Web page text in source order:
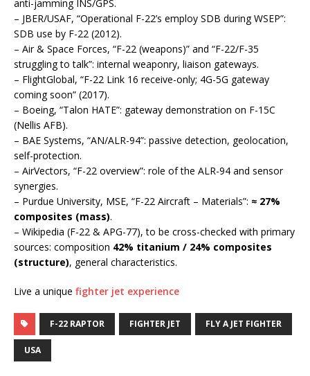
anti-jamming INS/GPS.
– JBER/USAF, “Operational F-22’s employ SDB during WSEP”:
SDB use by F-22 (2012).
– Air & Space Forces, “F-22 (weapons)” and “F-22/F-35
struggling to talk”: internal weaponry, liaison gateways.
– FlightGlobal, “F-22 Link 16 receive-only; 4G-5G gateway
coming soon” (2017).
– Boeing, “Talon HATE”: gateway demonstration on F-15C
(Nellis AFB).
– BAE Systems, “AN/ALR-94”: passive detection, geolocation,
self-protection.
– AirVectors, “F-22 overview”: role of the ALR-94 and sensor
synergies.
– Purdue University, MSE, “F-22 Aircraft – Materials”: ≈ 27%
composites (mass).
– Wikipedia (F-22 & APG-77), to be cross-checked with primary
sources: composition 42% titanium / 24% composites
(structure), general characteristics.
Live a unique fighter jet experience
F-22 RAPTOR FIGHTER JET FLY A JET FIGHTER
USA